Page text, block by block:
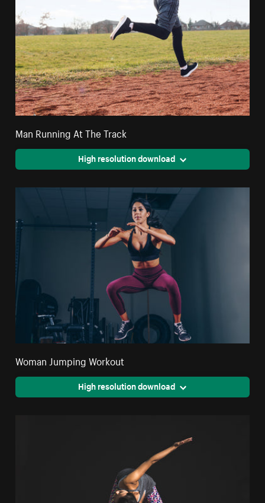
Man Running At The Track
High resolution download
Woman Jumping Workout
High resolution download